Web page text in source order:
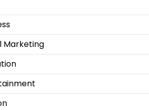
Marketing